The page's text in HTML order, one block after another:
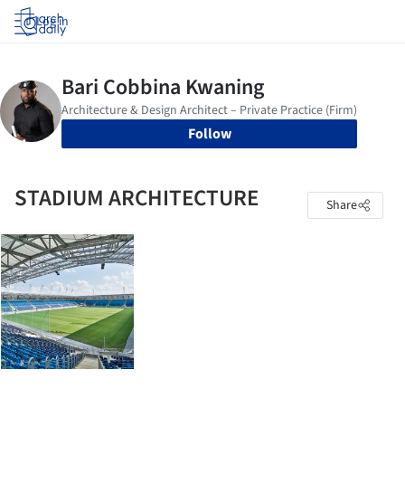
Log in
Follow
STADIUM ARCHITECTURE Share